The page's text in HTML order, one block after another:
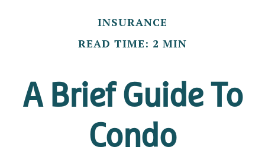
INSURANCE
READ TIME: 2 MIN
A Brief Guide To
Condo